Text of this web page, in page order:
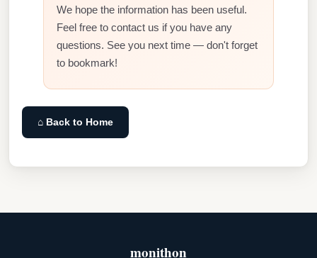
We hope the information has been useful.
Feel free to contact us if you have any
questions. See you next time — don't forget
to bookmark!
⌂ Back to Home
monithon